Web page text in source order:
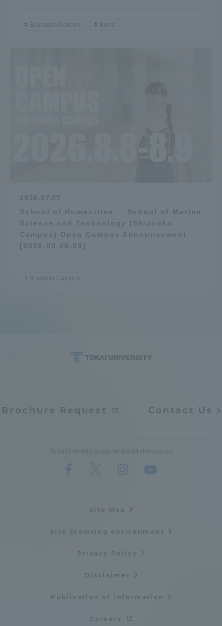
Education/Schools Event
2026.07.07
School of Humanities ・ School of Marine
Science and Technology (Shizuoka
Campus) Open Campus Announcement
[2026.08.08-09]
Shizuoka Campus
Brochure Request Contact Us
Tokai University Social Media Official Account
Site Map
Site browsing environment
Privacy Policy
Disclaimer
Publication of information
Careers